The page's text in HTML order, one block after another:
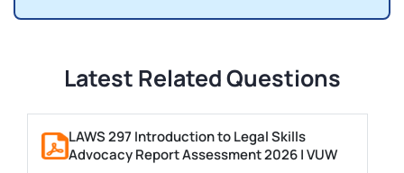
Latest Related Questions
LAWS 297 Introduction to Legal Skills
Advocacy Report Assessment 2026 | VUW